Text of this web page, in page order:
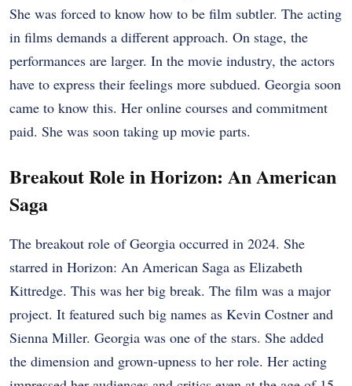
She was forced to know how to be film subtler. The acting
in films demands a different approach. On stage, the
performances are larger. In the movie industry, the actors
have to express their feelings more subdued. Georgia soon
came to know this. Her online courses and commitment
paid. She was soon taking up movie parts.
Breakout Role in Horizon: An American
Saga
The breakout role of Georgia occurred in 2024. She
starred in Horizon: An American Saga as Elizabeth
Kittredge. This was her big break. The film was a major
project. It featured such big names as Kevin Costner and
Sienna Miller. Georgia was one of the stars. She added
the dimension and grown-upness to her role. Her acting